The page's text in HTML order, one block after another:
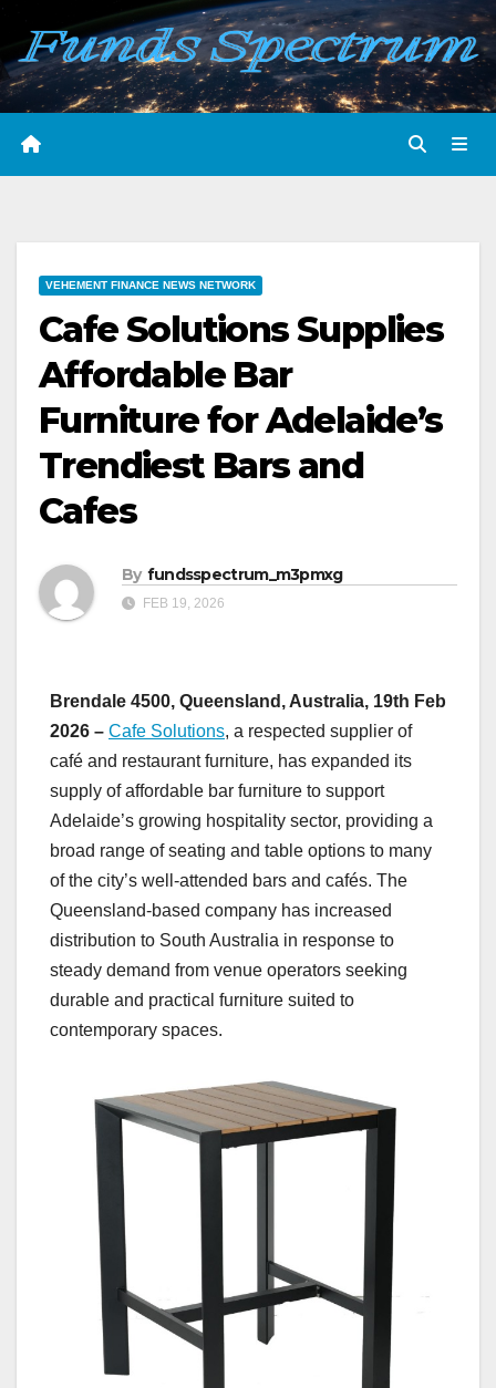
Skip
content
VEHEMENT FINANCE NEWS NETWORK
Cafe Solutions Supplies
Affordable Bar
Furniture for Adelaide’s
Trendiest Bars and
Cafes
By fundsspectrum_m3pmxg
FEB 19, 2026
Brendale 4500, Queensland, Australia, 19th Feb
2026 – Cafe Solutions, a respected supplier of
café and restaurant furniture, has expanded its
supply of affordable bar furniture to support
Adelaide’s growing hospitality sector, providing a
broad range of seating and table options to many
of the city’s well-attended bars and cafés. The
Queensland-based company has increased
distribution to South Australia in response to
steady demand from venue operators seeking
durable and practical furniture suited to
contemporary spaces.